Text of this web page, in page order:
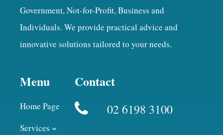
Government, Not-for-Profit, Business and
Individuals. We provide practical advice and
innovative solutions tailored to your needs.
Menu
Home Page
Services
Contact
02 6198 3100